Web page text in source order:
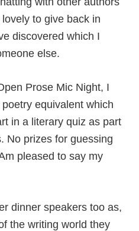
to give back in
discovered which I
else.
Prose Mic Night, I
equivalent which
in a literary quiz as part
No prizes for guessing
pleased to say my
dinner speakers too as,
the writing world they